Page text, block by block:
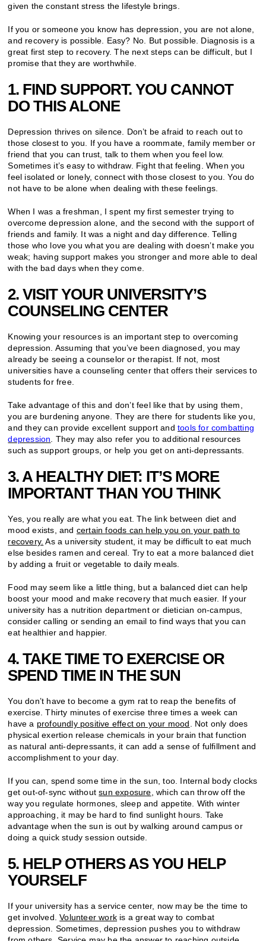
given the constant stress the lifestyle brings.
If you or someone you know has depression, you are not alone,
and recovery is possible. Easy? No. But possible. Diagnosis is a
great first step to recovery. The next steps can be difficult, but I
promise that they are worthwhile.
1. FIND SUPPORT. YOU CANNOT
DO THIS ALONE
Depression thrives on silence. Don’t be afraid to reach out to
those closest to you. If you have a roommate, family member or
friend that you can trust, talk to them when you feel low.
Sometimes it’s easy to withdraw. Fight that feeling. When you
feel isolated or lonely, connect with those closest to you. You do
not have to be alone when dealing with these feelings.
When I was a freshman, I spent my first semester trying to
overcome depression alone, and the second with the support of
friends and family. It was a night and day difference. Telling
those who love you what you are dealing with doesn’t make you
weak; having support makes you stronger and more able to deal
with the bad days when they come.
2. VISIT YOUR UNIVERSITY’S
COUNSELING CENTER
Knowing your resources is an important step to overcoming
depression. Assuming that you’ve been diagnosed, you may
already be seeing a counselor or therapist. If not, most
universities have a counseling center that offers their services to
students for free.
Take advantage of this and don’t feel like that by using them,
you are burdening anyone. They are there for students like you,
and they can provide excellent support andtools for combatting
depression . They may also refer you to additional resources
such as support groups, or help you get on anti-depressants.
3. A HEALTHY DIET: IT’S MORE
IMPORTANT THAN YOU THINK
Yes, you really are what you eat. The link between diet and
mood exists, and certain foods can help you on your path to
recovery. As a university student, it may be difficult to eat much
else besides ramen and cereal. Try to eat a more balanced diet
by adding a fruit or vegetable to daily meals.
Food may seem like a little thing, but a balanced diet can help
boost your mood and make recovery that much easier. If your
university has a nutrition department or dietician on-campus,
consider calling or sending an email to find ways that you can
eat healthier and happier.
4. TAKE TIME TO EXERCISE OR
SPEND TIME IN THE SUN
You don’t have to become a gym rat to reap the benefits of
exercise. Thirty minutes of exercise three times a week can
have a profoundly positive effect on your mood
. Not only does
physical exertion release chemicals in your brain that function
as natural anti-depressants, it can add a sense of fulfillment and
accomplishment to your day.
If you can, spend some time in the sun, too. Internal body clocks
get out-of-sync withoutsun exposure , which can throw off the
way you regulate hormones, sleep and appetite. With winter
approaching, it may be hard to find sunlight hours. Take
advantage when the sun is out by walking around campus or
doing a quick study session outside.
5. HELP OTHERS AS YOU HELP
YOURSELF
If your university has a service center, now may be the time to
get involved.Volunteer work is a great way to combat
depression. Sometimes, depression pushes you to withdraw